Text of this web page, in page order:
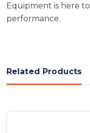
Equipment is here
performance.
Related Products